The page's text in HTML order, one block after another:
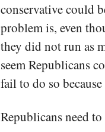
conservative could
problem is, even
they did not run as
seem Republicans
fail to do so
Republicans need